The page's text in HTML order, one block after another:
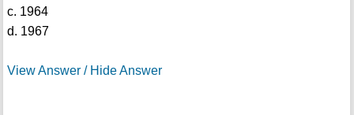
c. 1964
d. 1967
View Answer / Hide Answer